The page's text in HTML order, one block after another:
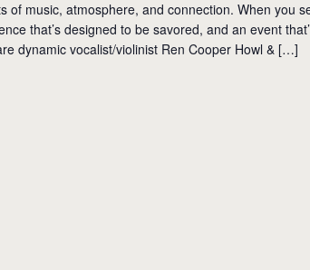
of music, atmosphere, and connection. When you
that’s designed to be savored, and an event
dynamic vocalist/violinist Ren Cooper Howl & […]